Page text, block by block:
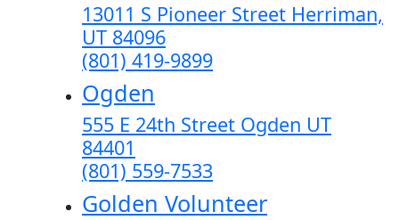
13011 S Pioneer Street Herriman,
UT 84096
(801) 419-9899
Ogden
555 E 24th Street Ogden UT
84401
(801) 559-7533
Golden Volunteer